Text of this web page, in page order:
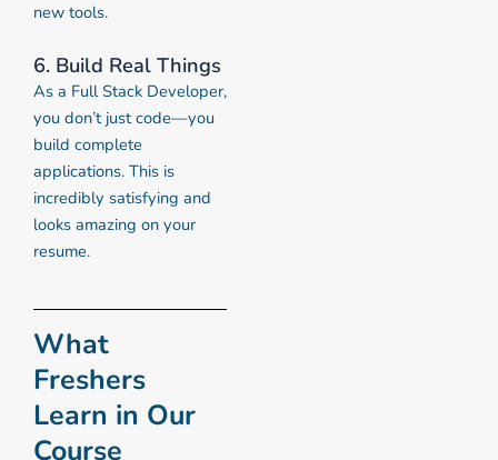
new tools.
6. Build Real Things
As a Full Stack Developer,
you don’t just code—you
build complete
applications. This is
incredibly satisfying and
looks amazing on your
resume.
What
Freshers
Learn in Our
Course